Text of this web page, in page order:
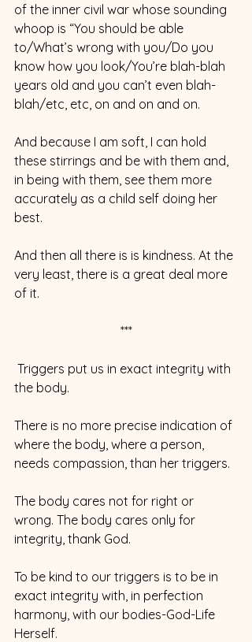
of the inner civil war whose sounding
whoop is “You should be able
to/What’s wrong with you/Do you
know how you look/You’re blah-blah
years old and you can’t even blah-
blah/etc, etc, on and on and on.
And because I am soft, I can hold
these stirrings and be with them and,
in being with them, see them more
accurately as a child self doing her
best.
And then all there is is kindness. At the
very least, there is a great deal more
of it.
***
Triggers put us in exact integrity with
the body.
There is no more precise indication of
where the body, where a person,
needs compassion, than her triggers.
The body cares not for right or
wrong. The body cares only for
integrity, thank God.
To be kind to our triggers is to be in
exact integrity with, in perfection
harmony, with our bodies-God-Life
Herself.